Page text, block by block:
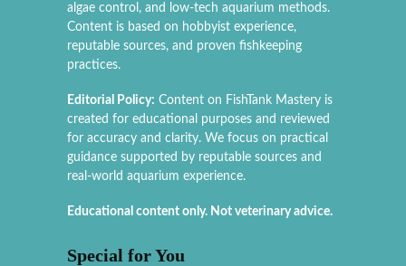
algae control, and low-tech aquarium methods.
Content is based on hobbyist experience,
reputable sources, and proven fishkeeping
practices.
Editorial Policy: Content on FishTank Mastery is
created for educational purposes and reviewed
for accuracy and clarity. We focus on practical
guidance supported by reputable sources and
real-world aquarium experience.
Educational content only. Not veterinary advice.
Special for You